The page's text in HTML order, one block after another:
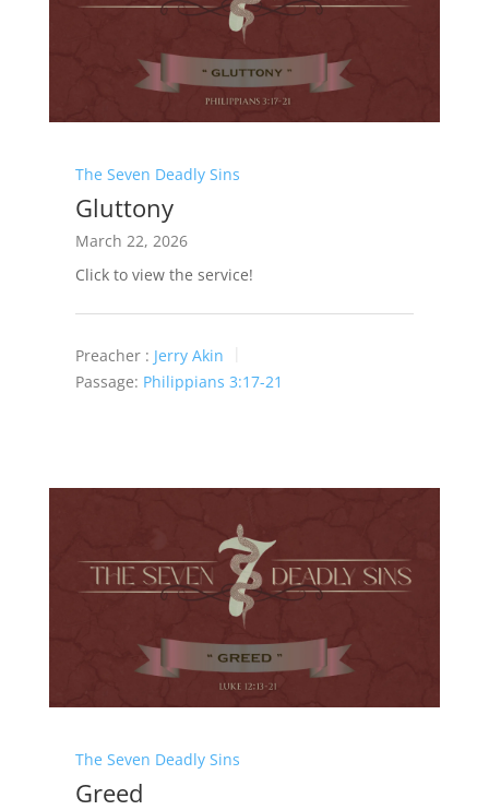
The Seven Deadly Sins
Gluttony
March 22, 2026
Click to view the service!
Preacher : Jerry Akin
Passage: Philippians 3:17-21
The Seven Deadly Sins
Greed